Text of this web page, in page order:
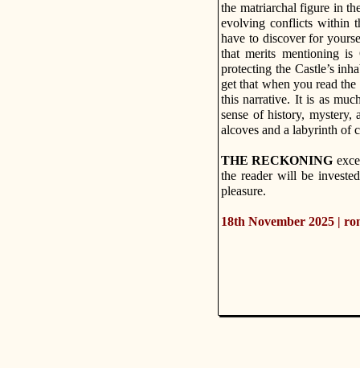
the matriarchal figure in
evolving conflicts within
have to discover for
that merits mentioning
protecting the Castle’s
get that when you read
this narrative. It is as
sense of history, mystery,
alcoves and a labyrinth of
THE RECKONING
the reader will be
pleasure.
18th November 2025 |